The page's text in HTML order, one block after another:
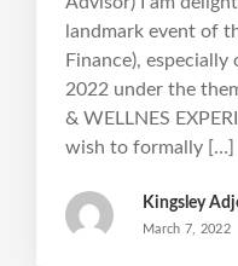
landmark event of
Finance),
2022 under the
& WELLNES
wish to formally […]
Kingsley
March 7, 2022